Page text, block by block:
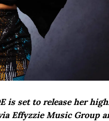
is set to release her
Effyzzie Music Group